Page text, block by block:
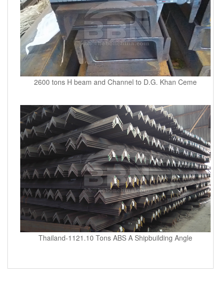
2600 tons H beam and Channel to D.G. Khan Ceme
Thailand-1121.10 Tons ABS A Shipbuilding Angle